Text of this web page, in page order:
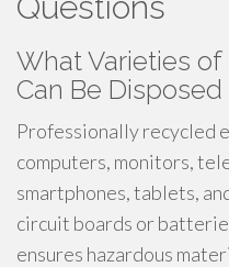
What Varieties
Can Be
Professionally recycled
computers, monitors,
smartphones, tablets,
circuit boards or
ensures hazardous